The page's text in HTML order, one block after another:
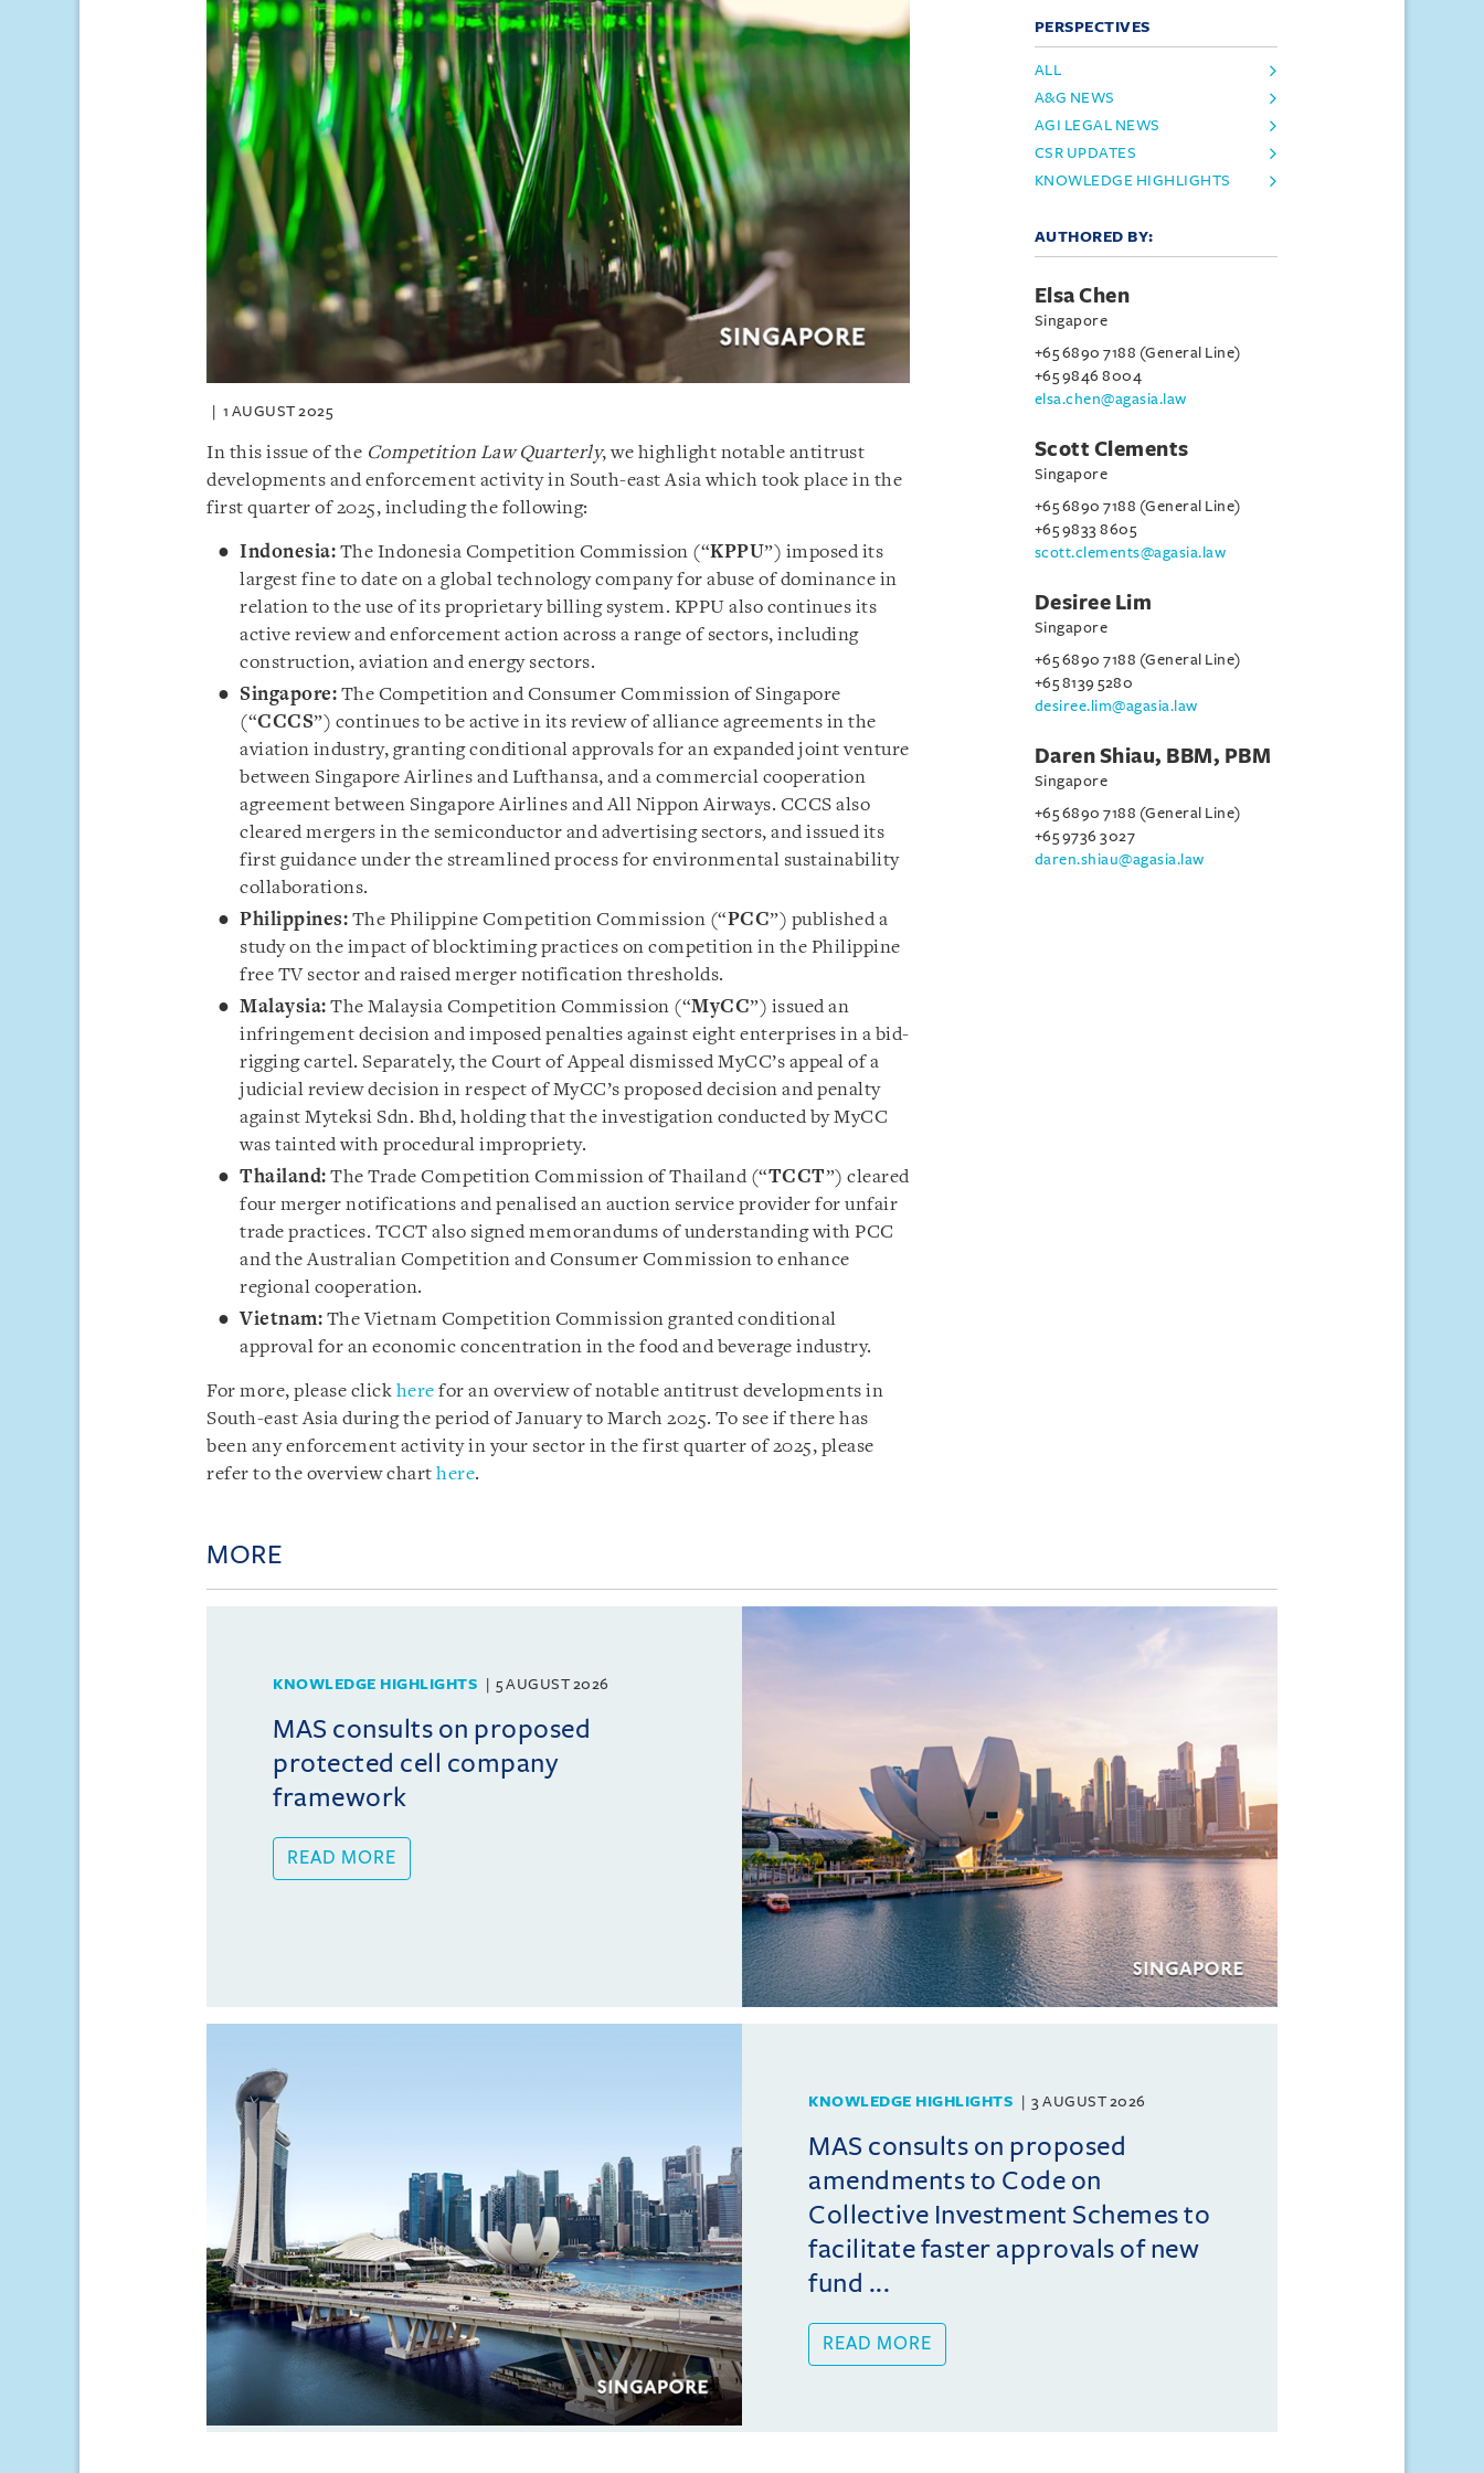
1 AUGUST 2025
In this issue of the Competition Law Quarterly, we highlight notable antitrust
developments and enforcement activity in South-east Asia which took place in the
first quarter of 2025, including the following:
Indonesia: The Indonesia Competition Commission (“KPPU”) imposed its
largest fine to date on a global technology company for abuse of dominance in
relation to the use of its proprietary billing system. KPPU also continues its
active review and enforcement action across a range of sectors, including
construction, aviation and energy sectors.
Singapore: The Competition and Consumer Commission of Singapore
(“CCCS”) continues to be active in its review of alliance agreements in the
aviation industry, granting conditional approvals for an expanded joint venture
between Singapore Airlines and Lufthansa, and a commercial cooperation
agreement between Singapore Airlines and All Nippon Airways. CCCS also
cleared mergers in the semiconductor and advertising sectors, and issued its
first guidance under the streamlined process for environmental sustainability
collaborations.
Philippines: The Philippine Competition Commission (“PCC”) published a
study on the impact of blocktiming practices on competition in the Philippine
free TV sector and raised merger notification thresholds.
Malaysia: The Malaysia Competition Commission (“MyCC”) issued an
infringement decision and imposed penalties against eight enterprises in a bid-
rigging cartel. Separately, the Court of Appeal dismissed MyCC’s appeal of a
judicial review decision in respect of MyCC’s proposed decision and penalty
against Myteksi Sdn. Bhd, holding that the investigation conducted by MyCC
was tainted with procedural impropriety.
Thailand: The Trade Competition Commission of Thailand (“TCCT”) cleared
four merger notifications and penalised an auction service provider for unfair
trade practices. TCCT also signed memorandums of understanding with PCC
and the Australian Competition and Consumer Commission to enhance
regional cooperation.
Vietnam: The Vietnam Competition Commission granted conditional
approval for an economic concentration in the food and beverage industry.
For more, please click here for an overview of notable antitrust developments in
South-east Asia during the period of January to March 2025. To see if there has
been any enforcement activity in your sector in the first quarter of 2025, please
refer to the overview chart here.
PERSPECTIVES
ALL
A&G NEWS
AGI LEGAL NEWS
CSR UPDATES
KNOWLEDGE HIGHLIGHTS
AUTHORED BY:
Elsa Chen
Singapore
+65 6890 7188 (General Line)
+65 9846 8004
elsa.chen@agasia.law
Scott Clements
Singapore
+65 6890 7188 (General Line)
+65 9833 8605
scott.clements@agasia.law
Desiree Lim
Singapore
+65 6890 7188 (General Line)
+65 8139 5280
desiree.lim@agasia.law
Daren Shiau, BBM, PBM
Singapore
+65 6890 7188 (General Line)
+65 9736 3027
daren.shiau@agasia.law
MORE
KNOWLEDGE HIGHLIGHTS 5 AUGUST 2026
MAS consults on proposed
protected cell company
framework
READ MORE
KNOWLEDGE HIGHLIGHTS 3 AUGUST 2026
MAS consults on proposed
amendments to Code on
Collective Investment Schemes to
facilitate faster approvals of new
fund ...
READ MORE